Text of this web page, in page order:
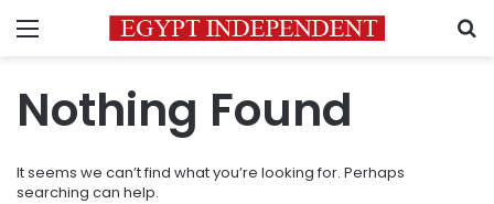
Menu
Nothing Found
It seems we can’t find what you’re looking for. Perhaps
searching can help.